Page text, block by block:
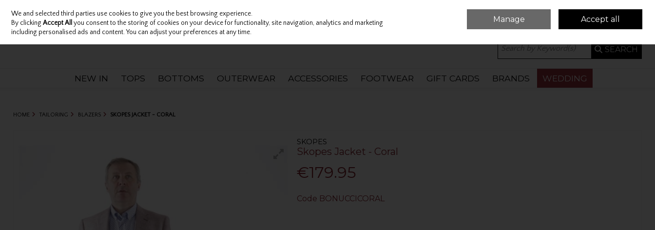
Skip to content
Sign in Join 0 ITEMS - €0.00 CHECKOUT
SEARCH
NEW IN TOPS BOTTOMS OUTERWEAR ACCESSORIES FOOTWEAR GIFT CARDS BRANDS WEDDING
HOME TAILORING BLAZERS SKOPES JACKET - CORAL
SKOPES
Skopes Jacket - Coral
€179.95
Code BONUCCICORAL
We and selected third parties use cookies to give you the best browsing experience.
By clickingAccept All you consent to the storing of cookies on your device for functionality, site navigation, analytics and marketing
including personalised ads and content. You can adjust your preferences at any time.
Manage Accept all